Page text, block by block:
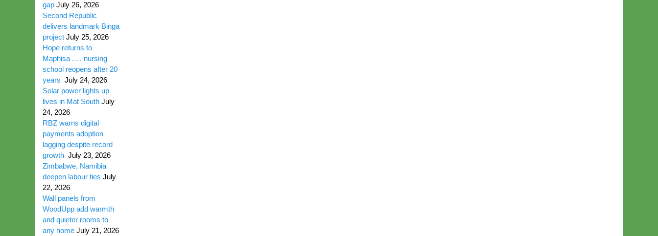
gap July 26, 2026
Second Republic
delivers landmark Binga
project July 25, 2026
Hope returns to
Maphisa . . . nursing
school reopens after 20
years July 24, 2026
Solar power lights up
lives in Mat South July
24, 2026
RBZ warns digital
payments adoption
lagging despite record
growth July 23, 2026
Zimbabwe, Namibia
deepen labour ties July
22, 2026
Wall panels from
WoodUpp add warmth
and quieter rooms to
any home July 21, 2026